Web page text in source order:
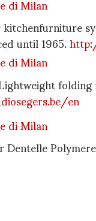
until 1965.
en
Dentelle Polymere